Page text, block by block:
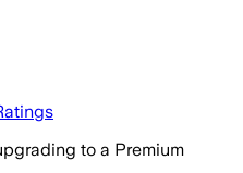
to a Premium